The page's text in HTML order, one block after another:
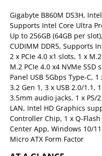
Gigabyte B860M DS3H,
Supports Intel Core Ultra
Up to 256GB (64GB per
CUDIMM DDR5, Supports
2 x PCIe 4.0 x1 slots, 1 x
M.2 PCIe 4.0 x4 NVMe SSD
Panel USB 5Gbps Type-C,
3.2 Gen 1, 3 x USB 2.0/1.1,
3.5mm audio jacks, 1 x PS/
LAN, Intel HD Graphics
Controller Chip, 1 x Q-
Center App, Windows 10/
Micro ATX Form Factor